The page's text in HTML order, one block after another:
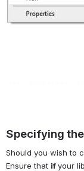
Specifying
Should you wish to
Ensure that if your